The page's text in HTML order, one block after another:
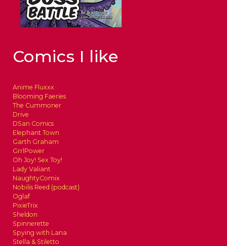
Comics I like
Anime Fluxxx
Blooming Faeries
The Cummoner
Drive
DSan Comics
Elephant Town
Garth Graham
GrrlPower
Oh Joy! Sex Toy!
Lady Valiant
NaughtyComix
Nobilis Reed (podcast)
Oglaf
PixieTrix
Sheldon
Spinnerette
Spying with Lana
Stella & Stiletto